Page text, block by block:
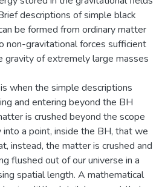
descriptions of simple black
be formed from ordinary matter
non-gravitational forces sufficient
gravity of extremely large masses
when the simple descriptions
and entering beyond the BH
is crushed beyond the scope
into a point, inside the BH, that we
instead, the matter is crushed and
flushed out of our universe in a
spatial length. A mathematical